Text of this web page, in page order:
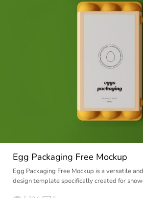
Egg Packaging Free Mockup
Egg Packaging Free Mockup is a versatile
design template specifically created for